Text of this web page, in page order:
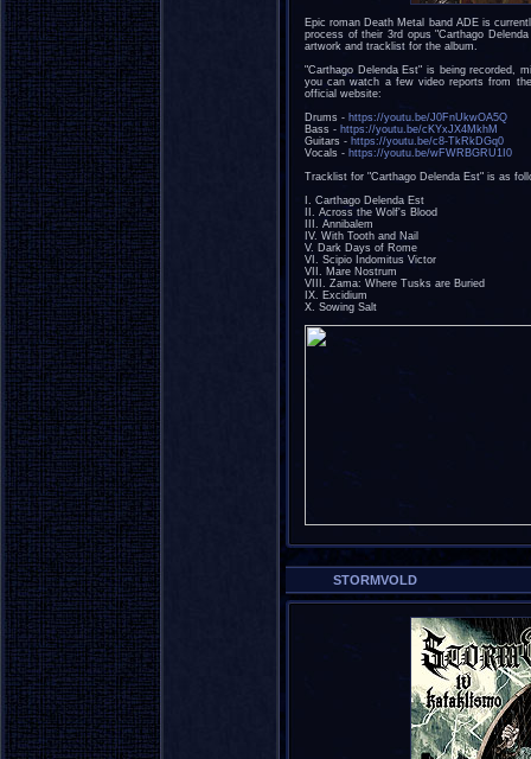
Epic roman Death Metal band ADE is
process of their 3rd opus "Carthago
artwork and tracklist for the album.
"Carthago Delenda Est" is being recorded,
you can watch a few video reports from
official website:
Drums - https://youtu.be/J0FnUkwOA5Q
Bass - https://youtu.be/cKYxJX4MkhM
Guitars - https://youtu.be/c8-TkRkDGq0
Vocals - https://youtu.be/wFWRBGRU1I0
Tracklist for "Carthago Delenda Est" is as
I. Carthago Delenda Est
II. Across the Wolf's Blood
III. Annibalem
IV. With Tooth and Nail
V. Dark Days of Rome
VI. Scipio Indomitus Victor
VII. Mare Nostrum
VIII. Zama: Where Tusks are Buried
IX. Excidium
X. Sowing Salt
STORMVOLD